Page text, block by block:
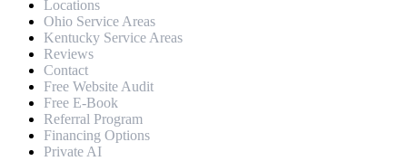
Locations
Ohio Service Areas
Kentucky Service Areas
Reviews
Contact
Free Website Audit
Free E-Book
Referral Program
Financing Options
Private AI